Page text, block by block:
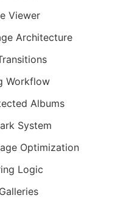
Viewer
Architecture
Workflow
Albums
System
Optimization
Logic